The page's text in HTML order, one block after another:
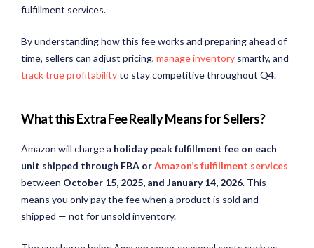
fulfillment services.
By understanding how this fee works and preparing ahead of
time, sellers can adjust pricing, manage inventory smartly, and
track true profitabilityto stay competitive throughout Q4.
What this Extra Fee Really Means for Sellers?
Amazon will charge a holiday peak fulfillment fee on each
unit shipped through FBA orAmazon’s fulfillment services
between October 15, 2025, and January 14, 2026. This
means you only pay the fee when a product is sold and
shipped — not for unsold inventory.